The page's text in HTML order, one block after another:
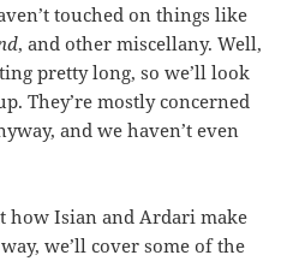
touched on things like
, and other miscellany. Well,
pretty long, so we’ll look
They’re mostly concerned
and we haven’t even
how Isian and Ardari make
we’ll cover some of the